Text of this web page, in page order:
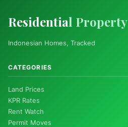
Residential Property
Indonesian Homes, Tracked
CATEGORIES
Land Prices
KPR Rates
Rent Watch
Permit Moves